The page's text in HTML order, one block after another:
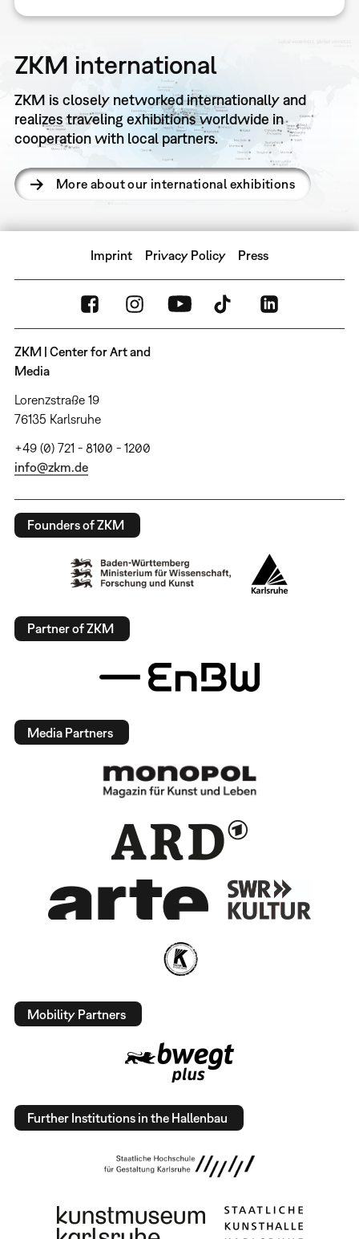
ZKM international
ZKM is closely networked internationally and
realizes traveling exhibitions worldwide in
cooperation with local partners.
More about our international exhibitions
Imprint Privacy Policy Press
ZKM | Center for Art and
Media
Lorenzstraße 19
76135 Karlsruhe
+49 (0) 721 - 8100 - 1200
info@zkm.de
Founders of ZKM
Partner of ZKM
Media Partners
Mobility Partners
Further Institutions in the Hallenbau